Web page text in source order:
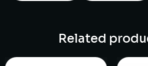
Related